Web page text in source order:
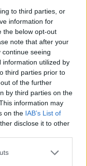
to third parties, or
information for
the below opt-out
note that after your
seeing
information utilized by
third parties prior to
of the further
by third parties on the
information may
on the IAB’s List of
disclose it to other
one or more Google
– Η κατάλληλη